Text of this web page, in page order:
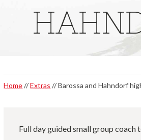
Home Extras Barossa and Hahndorf
Full day guided small group